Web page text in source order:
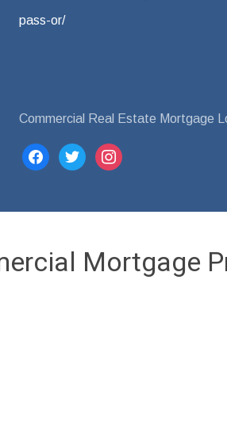
pass-or/
Commercial Real Estate Mortgage
facebooktwitterinstagram
Mortgage